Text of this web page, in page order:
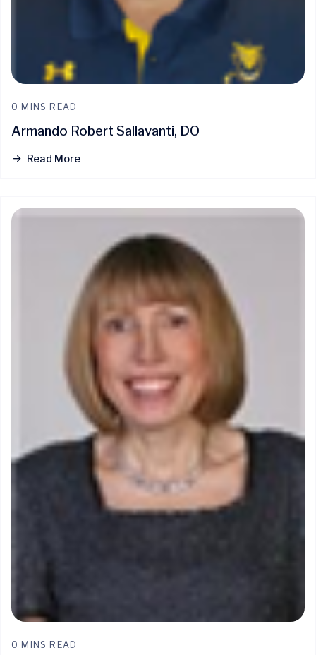
0 MINS READ
Armando Robert Sallavanti, DO
Read More
0 MINS READ